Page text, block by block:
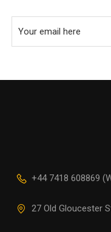
+44 7418 608869
27 Old Gloucester